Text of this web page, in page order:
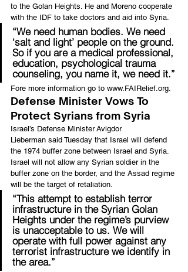
to the Golan Heights. He and Moreno cooperate
with the IDF to take doctors and aid into Syria.
“We need human bodies. We need
‘salt and light’ people on the ground.
So if you are a medical professional,
education, psychological trauma
counseling, you name it, we need it.”
Fore more information go to www.FAIRelief.org
Defense Minister Vows To
Protect Syrians from Syria
Israel’s Defense Minister Avigdor
Lieberman said Tuesday that Israel will defend
the 1974 buffer zone between Israel and Syria.
Israel will not allow any Syrian soldier in the
buffer zone on the border, and the Assad regime
will be the target of retaliation.
“This attempt to establish terror
infrastructure in the Syrian Golan
Heights under the regime’s purview
is unacceptable to us. We will
operate with full power against any
terrorist infrastructure we identify in
the area.”